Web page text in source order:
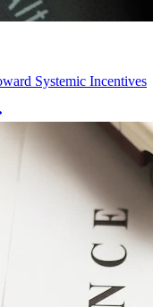
Systemic Incentives